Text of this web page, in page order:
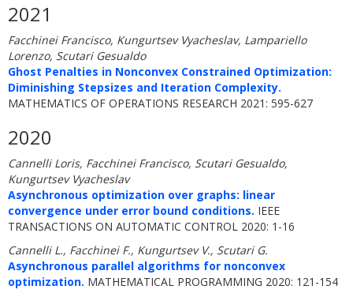
2021
Facchinei Francisco, Kungurtsev Vyacheslav, Lampariello
Lorenzo, Scutari Gesualdo
Ghost Penalties in Nonconvex Constrained Optimization:
Diminishing Stepsizes and Iteration Complexity.
MATHEMATICS OF OPERATIONS RESEARCH 2021: 595-627
2020
Cannelli Loris, Facchinei Francisco, Scutari Gesualdo,
Kungurtsev Vyacheslav
Asynchronous optimization over graphs: linear
convergence under error bound conditions. IEEE
TRANSACTIONS ON AUTOMATIC CONTROL 2020: 1-16
Cannelli L., Facchinei F., Kungurtsev V., Scutari G.
Asynchronous parallel algorithms for nonconvex
optimization. MATHEMATICAL PROGRAMMING 2020: 121-154